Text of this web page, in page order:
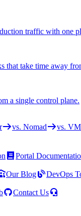
traffic with one
that take time away
a single control plane.
vs. Nomad vs.
Portal
Our Blog DevOps
Contact Us